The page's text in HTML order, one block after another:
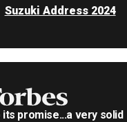
Suzuki Address 2024
its promise...a very solid